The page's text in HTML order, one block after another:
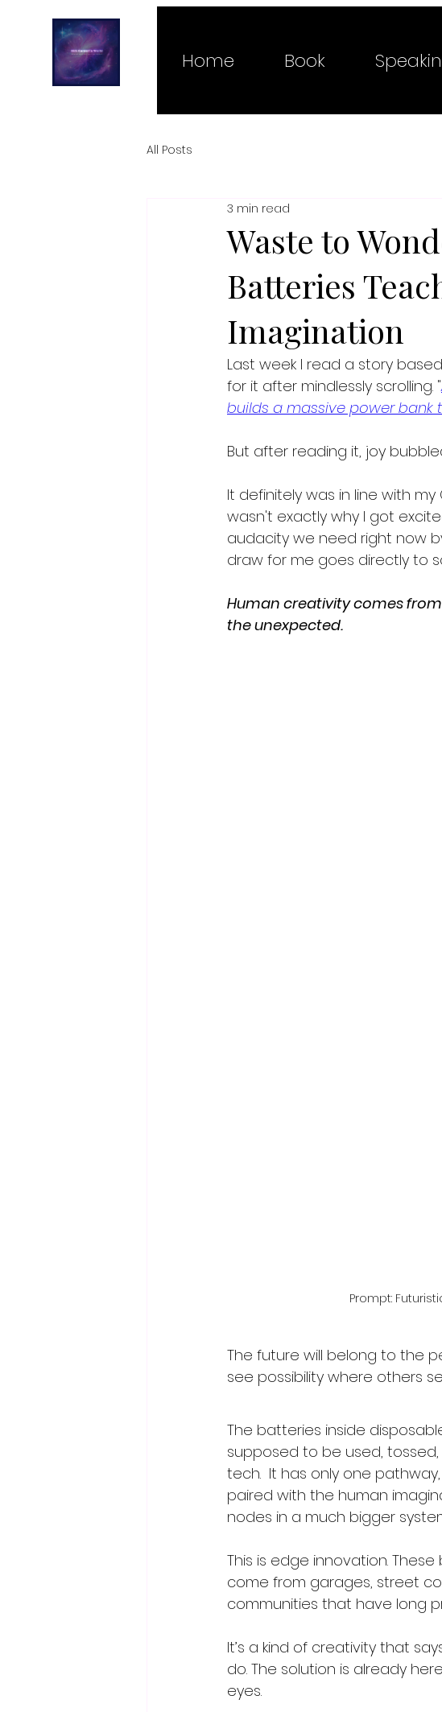
Home Book
All Posts
Waste to
Batteries
Imagination
3 min read
Last week I read a story
for it after mindlessly scrolling. "
builds a massive power bank
But after reading it, joy
It definitely was in line with
wasn't exactly why I got
audacity we need right now
draw for me goes directly to
Human creativity comes
the unexpected.
Prompt:
The future will belong to the
see possibility where others
The batteries inside
supposed to be used,
tech.  It has only one
paired with the human
nodes in a much bigger
This is edge innovation.
come from garages, street
communities that have long
It’s a kind of creativity that
do. The solution is already
eyes.